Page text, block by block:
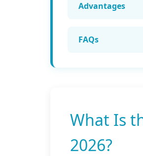
Advantages
FAQs
What Is
2026?